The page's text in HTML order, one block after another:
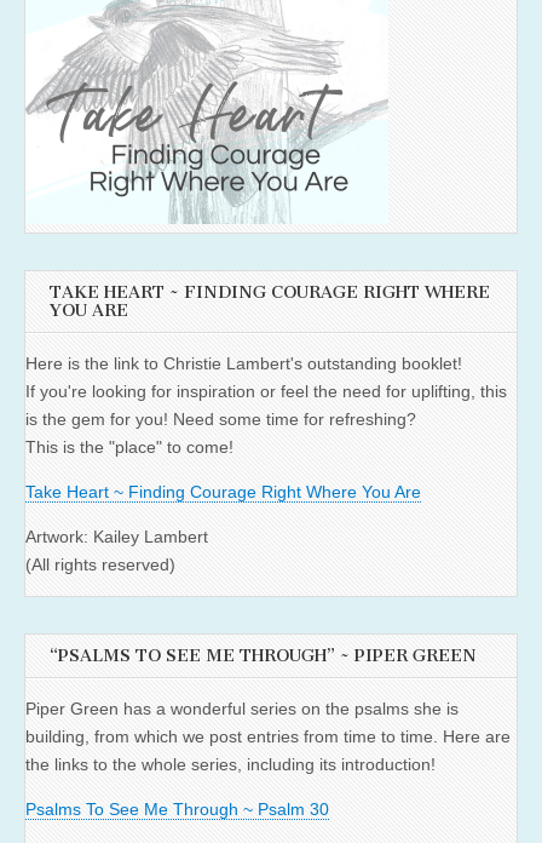
TAKE HEART ~ FINDING COURAGE RIGHT WHERE
YOU ARE
Here is the link to Christie Lambert's outstanding booklet!
If you're looking for inspiration or feel the need for uplifting, this
is the gem for you! Need some time for refreshing?
This is the "place" to come!
Take Heart ~ Finding Courage Right Where You Are
Artwork: Kailey Lambert
(All rights reserved)
“PSALMS TO SEE ME THROUGH” ~ PIPER GREEN
Piper Green has a wonderful series on the psalms she is
building, from which we post entries from time to time. Here are
the links to the whole series, including its introduction!
Psalms To See Me Through ~ Psalm 30